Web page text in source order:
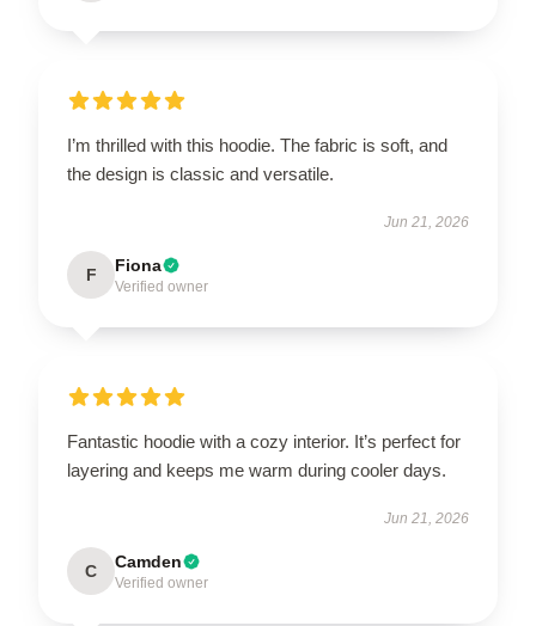
I’m thrilled with this hoodie. The fabric is soft, and
the design is classic and versatile.
Jun 21, 2026
F Fiona
Verified owner
Fantastic hoodie with a cozy interior. It’s perfect for
layering and keeps me warm during cooler days.
Jun 21, 2026
C Camden
Verified owner